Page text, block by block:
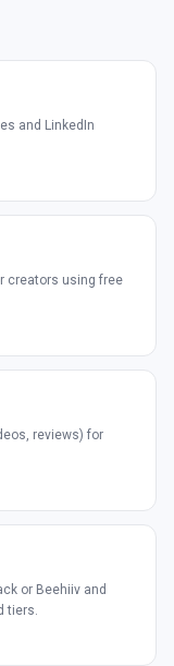
and LinkedIn
creators using free
reviews) for
or Beehiiv and
tiers.